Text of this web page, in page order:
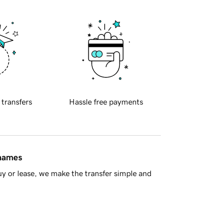
transfers Hassle free payments
or lease, we make the transfer simple and